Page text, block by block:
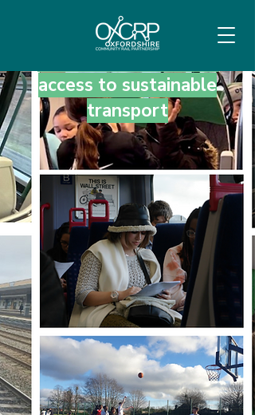
Empowering local
communities through
access to sustainable
transport